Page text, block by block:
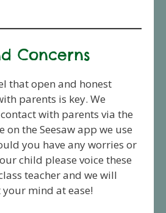
Concerns
that open and honest
parents is key. We
with parents via the
on the Seesaw app we use
you have any worries or
child please voice these
teacher and we will
mind at ease!